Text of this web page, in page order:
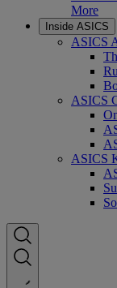
More
Inside ASICS
ASICS
ASICS
ASICS